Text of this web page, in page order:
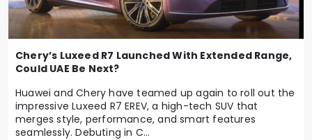
Chery’s Luxeed R7 Launched With Extended Range,
Could UAE Be Next?
Huawei and Chery have teamed up again to roll out the
impressive Luxeed R7 EREV, a high-tech SUV that
merges style, performance, and smart features
seamlessly. Debuting in C...